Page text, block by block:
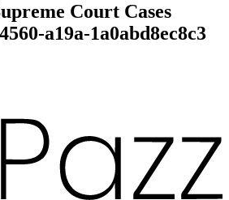
Court Cases
a19a-1a0abd8ec8c3